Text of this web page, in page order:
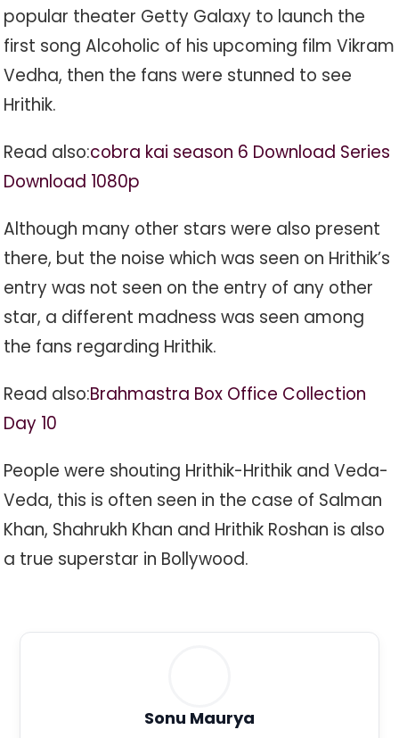
popular theater Getty Galaxy to launch the
first song Alcoholic of his upcoming film Vikram
Vedha, then the fans were stunned to see
Hrithik.
Read also:cobra kai season 6 Download Series
Download 1080p
Although many other stars were also present
there, but the noise which was seen on Hrithik’s
entry was not seen on the entry of any other
star, a different madness was seen among
the fans regarding Hrithik.
Read also:Brahmastra Box Office Collection
Day 10
People were shouting Hrithik-Hrithik and Veda-
Veda, this is often seen in the case of Salman
Khan, Shahrukh Khan and Hrithik Roshan is also
a true superstar in Bollywood.
Sonu Maurya